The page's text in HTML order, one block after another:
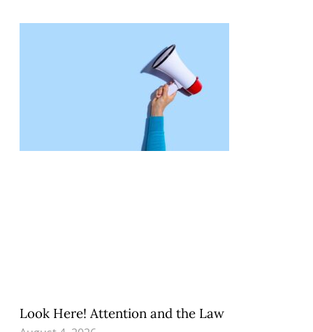
Look Here! Attention and the Law